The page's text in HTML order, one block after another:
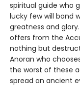
spiritual guide who
lucky few will bond
greatness and
offers from the
nothing but
Anoran who
the worst of these
spread an ancient